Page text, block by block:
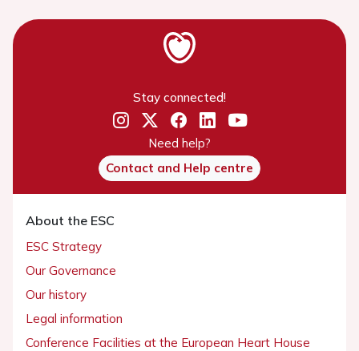
Stay connected!
Need help?
Contact and Help centre
About the ESC
ESC Strategy
Our Governance
Our history
Legal information
Conference Facilities at the European Heart House